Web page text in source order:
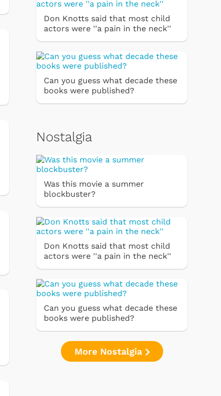
Don Knotts said that most child
actors were ''a pain in the neck''
Can you guess what decade these
books were published?
Nostalgia
Was this movie a summer
blockbuster?
Don Knotts said that most child
actors were ''a pain in the neck''
Can you guess what decade these
books were published?
More Nostalgia